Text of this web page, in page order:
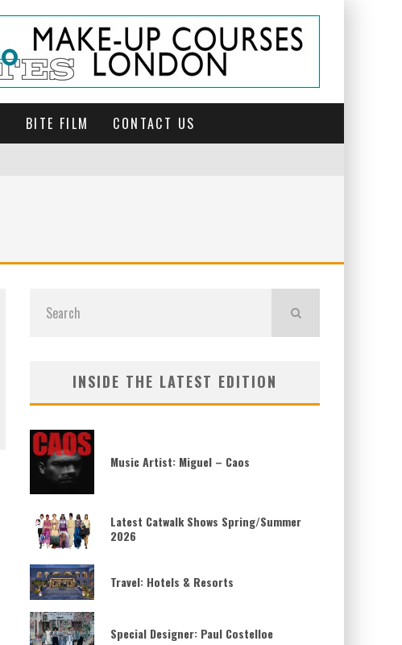
BITE FILM CONTACT US
INSIDE THE LATEST EDITION
Music Artist: Miguel – Caos
Latest Catwalk Shows Spring/Summer
2026
Travel: Hotels & Resorts
Special Designer: Paul Costelloe